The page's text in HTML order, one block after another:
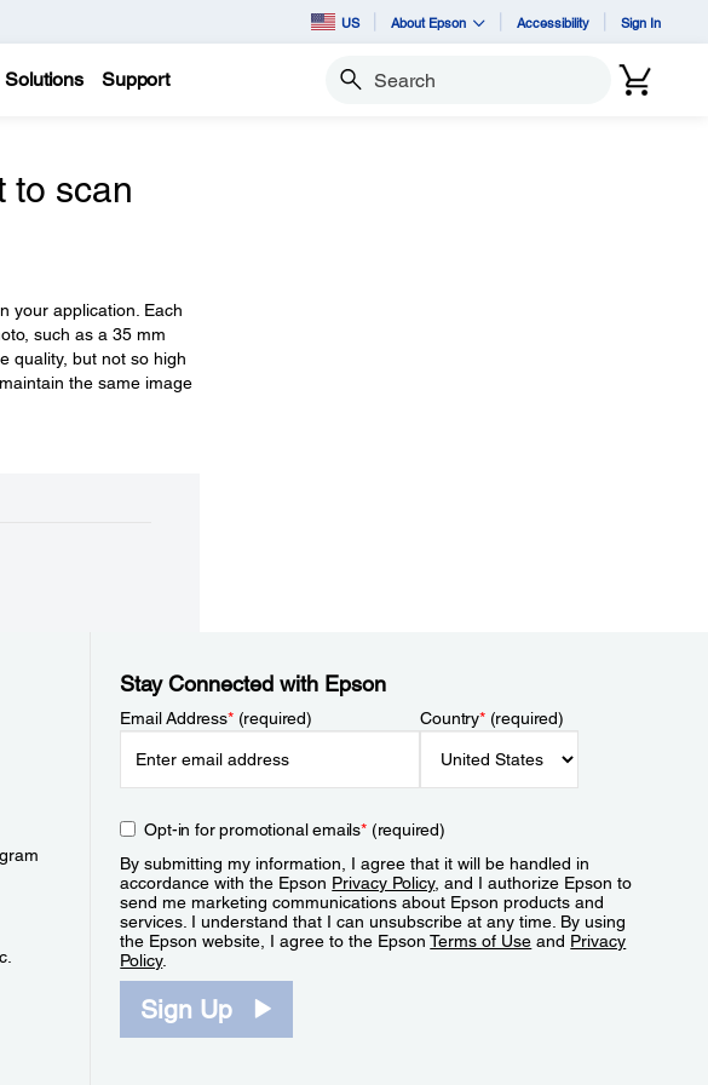
US About Epson Accessibility Sign In
Solutions Support Search
to scan
your application. Each
such as a 35 mm
quality, but not so high
the same image
Stay Connected with Epson
Email Address*(required) Country*(required)
Opt-in for promotional emails*(required)
By submitting my information, I agree that it will be handled in
accordance with the Epson Privacy Policy, and I authorize Epson to
send me marketing communications about Epson products and
services. I understand that I can unsubscribe at any time. By using
the Epson website, I agree to the EpsonTerms of Use and Privacy
Policy.
Sign Up